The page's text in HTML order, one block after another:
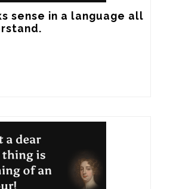
sense in a language all